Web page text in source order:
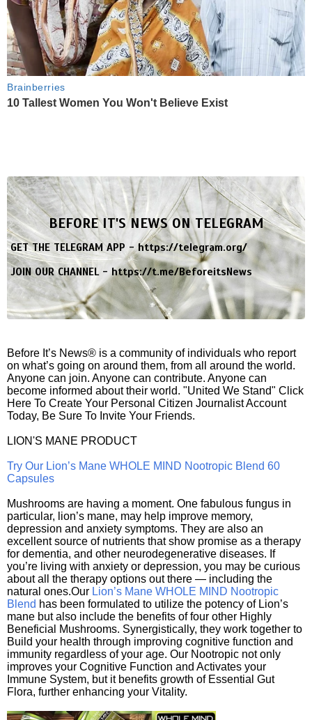
Brainberries
10 Tallest Women You Won't Believe Exist
BEFORE IT'S NEWS ON TELEGRAM
GET THE TELEGRAM APP -https://telegram.org/
JOIN OUR CHANNEL -https://t.me/BeforeitsNews
Before It’s News® is a community of individuals who report
on what’s going on around them, from all around the world.
Anyone can join. Anyone can contribute. Anyone can
become informed about their world. "United We Stand" Click
Here To Create Your Personal Citizen Journalist Account
Today, Be Sure To Invite Your Friends.
LION'S MANE PRODUCT
Try Our Lion’s Mane WHOLE MIND Nootropic Blend 60
Capsules
Mushrooms are having a moment. One fabulous fungus in
particular, lion’s mane, may help improve memory,
depression and anxiety symptoms. They are also an
excellent source of nutrients that show promise as a therapy
for dementia, and other neurodegenerative diseases. If
you’re living with anxiety or depression, you may be curious
about all the therapy options out there — including the
natural ones.Our Lion’s Mane WHOLE MIND Nootropic
Blend has been formulated to utilize the potency of Lion’s
mane but also include the benefits of four other Highly
Beneficial Mushrooms. Synergistically, they work together to
Build your health through improving cognitive function and
immunity regardless of your age. Our Nootropic not only
improves your Cognitive Function and Activates your
Immune System, but it benefits growth of Essential Gut
Flora, further enhancing your Vitality.